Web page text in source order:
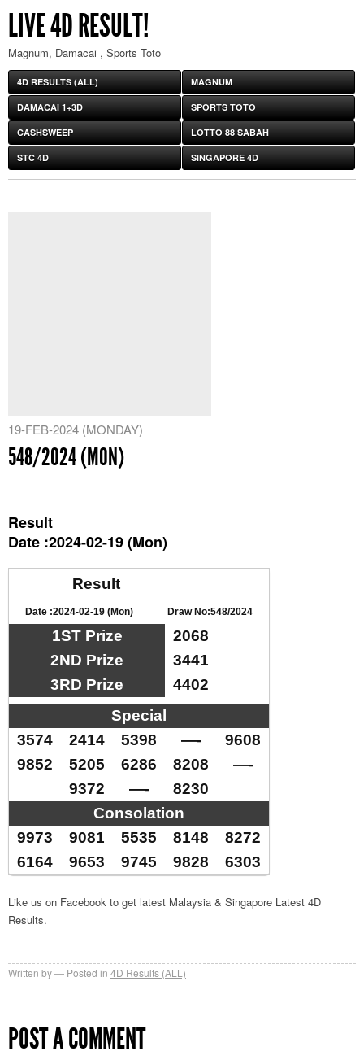
LIVE 4D RESULT!
Magnum, Damacai , Sports Toto
4D RESULTS (ALL) MAGNUM
DAMACAI 1+3D SPORTS TOTO
CASHSWEEP LOTTO 88 SABAH
STC 4D SINGAPORE 4D
19-FEB-2024 (MONDAY)
548/2024 (MON)
Result
Date :2024-02-19 (Mon)
Result
Date :2024-02-19 (Mon) Draw No:548/2024
1ST Prize
2068
2ND Prize
3441
3RD Prize
4402
Special
3574
2414 5398 —-
9608
9852
5205 6286 8208
—-
9372
—-
8230
Consolation
9973
9081 5535 8148
8272
6164
9653 9745 9828 6303
Like us on Facebook to get latest Malaysia & Singapore Latest 4D
Results.
Written by Posted in 4D Results (ALL)
POST A COMMENT